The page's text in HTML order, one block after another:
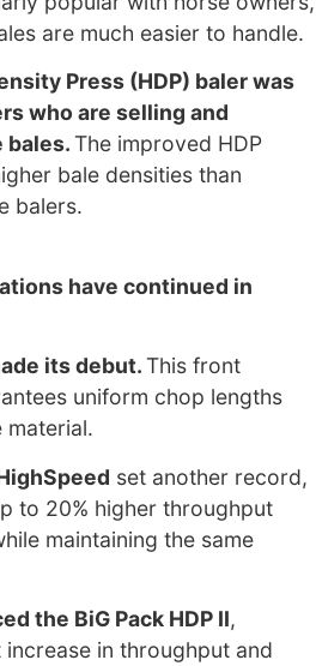
are much easier to handle.
Press (HDP) baler was
who are selling and
bales.The improved HDP
bale densities than
balers.
have continued in
its debut.This front
uniform chop lengths
material.
set another record,
to 20% higher throughput
maintaining the same
the BiG Pack HDP II,
in throughput and